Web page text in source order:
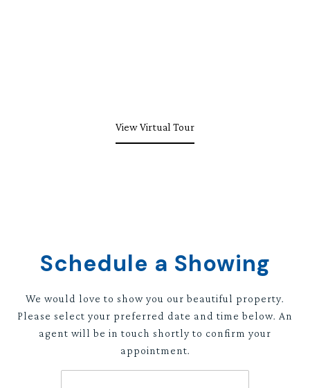
View Virtual Tour
Schedule a Showing
We would love to show you our beautiful property.
Please select your preferred date and time below. An
agent will be in touch shortly to confirm your
appointment.